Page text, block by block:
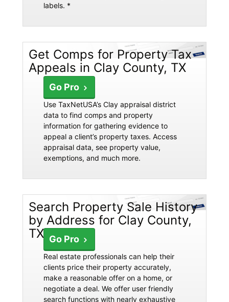
labels. *
Get Comps for Property Tax
Appeals in Clay County, TX
Go Pro
Use TaxNetUSA’s Clay appraisal district
data to find comps and property
information for gathering evidence to
appeal a client’s property taxes. Access
appraisal data, see property value,
exemptions, and much more.
Search Property Sale History
by Address for Clay County,
TX Go Pro
Real estate professionals can help their
clients price their property accurately,
make a reasonable offer on a home, or
negotiate a deal. We offer user friendly
search functions with nearly exhaustive